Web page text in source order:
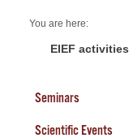
You are here:
FacultyEIEF activities
Seminars
Scientific Events